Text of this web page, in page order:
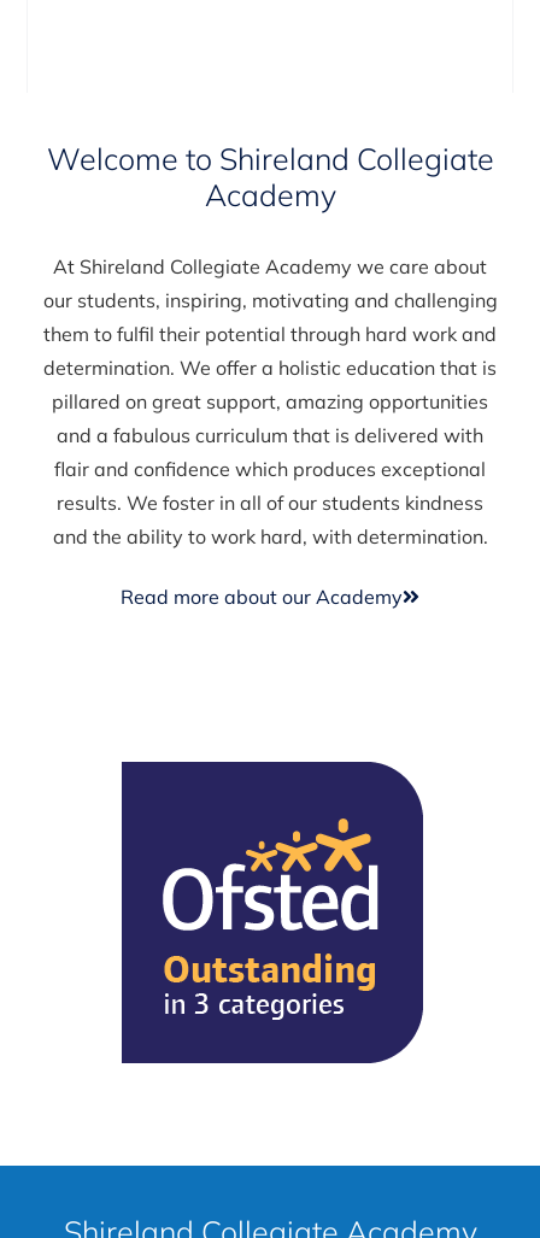
Welcome to Shireland Collegiate
Academy
At Shireland Collegiate Academy we care about
our students, inspiring, motivating and challenging
them to fulfil their potential through hard work and
determination. We offer a holistic education that is
pillared on great support, amazing opportunities
and a fabulous curriculum that is delivered with
flair and confidence which produces exceptional
results. We foster in all of our students kindness
and the ability to work hard, with determination.
Read more about our Academy